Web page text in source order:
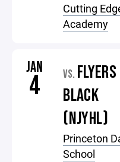
Cutting
Academy
JAN
4 VS. FLYERS
BLACK
(NJYHL)
Princeton
School